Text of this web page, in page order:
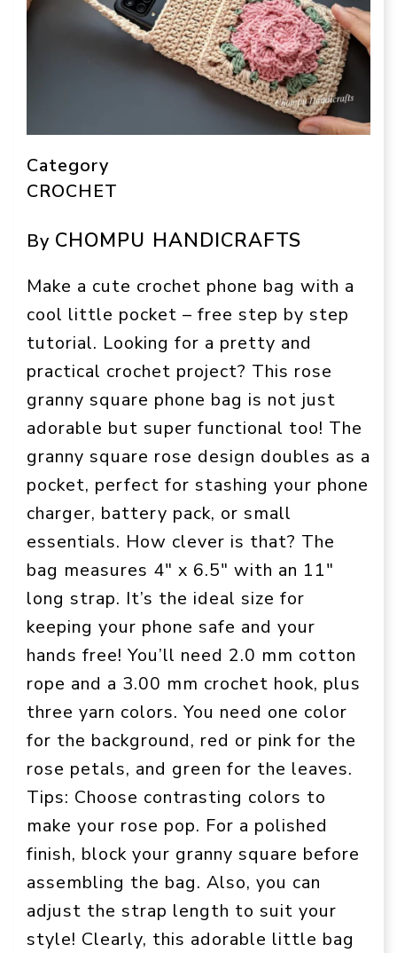
Category
CROCHET
By CHOMPU HANDICRAFTS
Make a cute crochet phone bag with a
cool little pocket – free step by step
tutorial. Looking for a pretty and
practical crochet project? This rose
granny square phone bag is not just
adorable but super functional too! The
granny square rose design doubles as a
pocket, perfect for stashing your phone
charger, battery pack, or small
essentials. How clever is that? The
bag measures 4″ x 6.5″ with an 11″
long strap. It’s the ideal size for
keeping your phone safe and your
hands free! You’ll need 2.0 mm cotton
rope and a 3.00 mm crochet hook, plus
three yarn colors. You need one color
for the background, red or pink for the
rose petals, and green for the leaves.
Tips: Choose contrasting colors to
make your rose pop. For a polished
finish, block your granny square before
assembling the bag. Also, you can
adjust the strap length to suit your
style! Clearly, this adorable little bag